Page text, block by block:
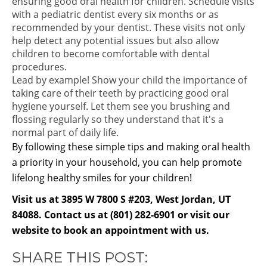
with a pediatric dentist every six months or as
recommended by your dentist. These visits not only
help detect any potential issues but also allow
children to become comfortable with dental
procedures.
Lead by example! Show your child the importance of
taking care of their teeth by practicing good oral
hygiene yourself. Let them see you brushing and
flossing regularly so they understand that it's a
normal part of daily life.
By following these simple tips and making oral health
a priority in your household, you can help promote
lifelong healthy smiles for your children!
Visit us at 3895 W 7800 S #203, West Jordan, UT
84088. Contact us at (801) 282-6901 or visit our
website to book an appointment with us.
SHARE THIS POST: